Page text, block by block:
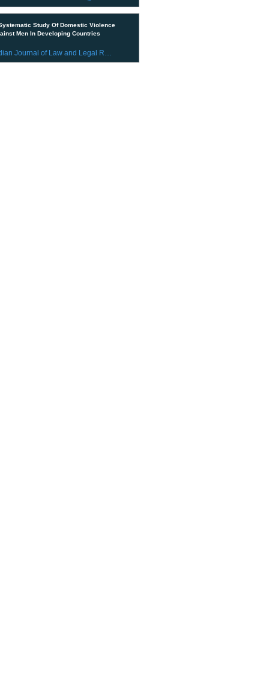
Study Of Domestic Violence
Men In Developing Countries
Indian Journal of Law and Legal Research